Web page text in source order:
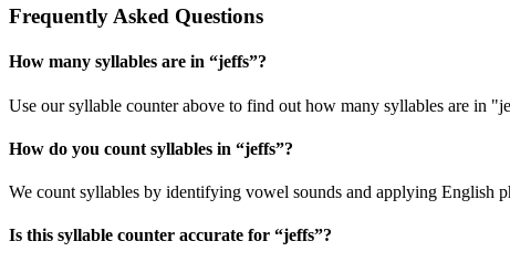
Frequently Asked Questions
How many syllables are in “jeffs”?
Use our syllable counter above to find out how many syllables are in
How do you count syllables in “jeffs”?
We count syllables by identifying vowel sounds and applying English
Is this syllable counter accurate for “jeffs”?